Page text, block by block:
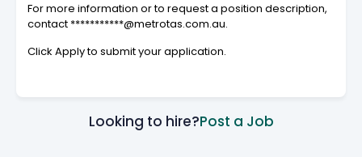
For more information or to request a position description,
contact ***********@metrotas.com.au.
Click Apply to submit your application.
Looking to hire?Post a Job